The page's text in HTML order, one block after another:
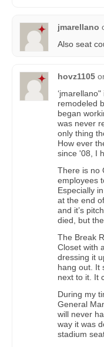
jmarellano
Also seat
hovz1105
remodeled
began
was never
only thing
How ever
since '08, I
There is no
employees
Especially
at the end
and it’s
died, but
The Break
Closet with
dressing it
hang out. It
next to it. It
During my
General
will never
way it was
stadium